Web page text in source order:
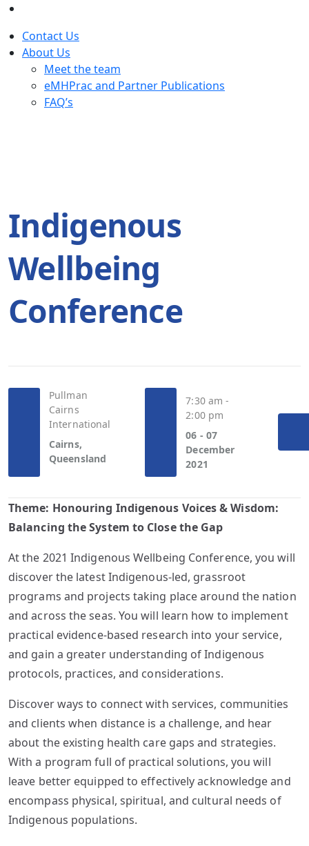
Contact Us
About Us
Meet the team
eMHPrac and Partner Publications
FAQ’s
Indigenous
Wellbeing
Conference
Pullman
Cairns
International
Cairns,
Queensland
7:30 am -
2:00 pm
06 - 07
December
2021
Theme: Honouring Indigenous Voices & Wisdom:
Balancing the System to Close the Gap
At the 2021 Indigenous Wellbeing Conference, you will
discover the latest Indigenous-led, grassroot
programs and projects taking place around the nation
and across the seas. You will learn how to implement
practical evidence-based research into your service,
and gain a greater understanding of Indigenous
protocols, practices, and considerations.
Discover ways to connect with services, communities
and clients when distance is a challenge, and hear
about the existing health care gaps and strategies.
With a program full of practical solutions, you will
leave better equipped to effectively acknowledge and
encompass physical, spiritual, and cultural needs of
Indigenous populations.